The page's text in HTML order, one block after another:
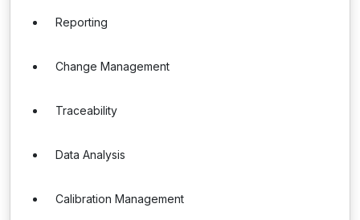
Reporting
Change Management
Traceability
Data Analysis
Calibration Management